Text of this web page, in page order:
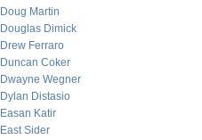
Doug Martin
Douglas Dimick
Drew Ferraro
Duncan Coker
Dwayne Wegner
Dylan Distasio
Easan Katir
East Sider